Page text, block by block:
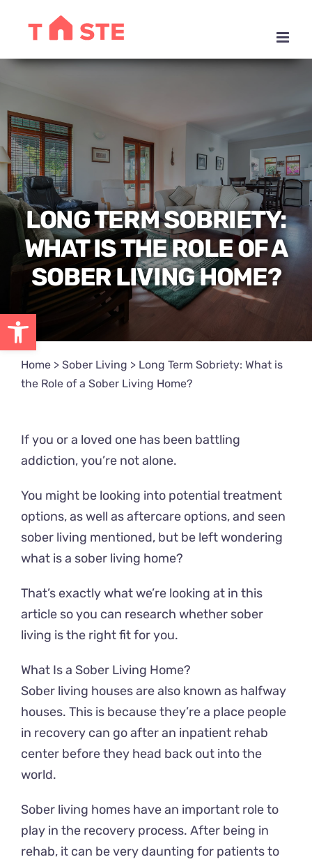
Open toolbar
LONG TERM SOBRIETY:
WHAT IS THE ROLE OF A
SOBER LIVING HOME?
Home> Sober Living > Long Term Sobriety: What is
the Role of a Sober Living Home?
If you or a loved one has been battling
addiction, you’re not alone.
You might be looking into potential treatment
options, as well as aftercare options, and seen
sober living mentioned, but be left wondering
what is a sober living home?
That’s exactly what we’re looking at in this
article so you can research whether sober
living is the right fit for you.
What Is a Sober Living Home?
Sober living houses are also known as halfway
houses. This is because they’re a place people
in recovery can go after an inpatient rehab
center before they head back out into the
world.
Sober living homes have an important role to
play in the recovery process. After being in
rehab, it can be very daunting for patients to